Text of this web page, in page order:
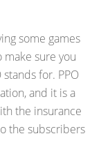
some games
make sure you
for. PPO
and it is a
the insurance
the subscribers